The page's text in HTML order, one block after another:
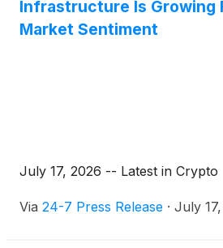
Infrastructure Is Growing
Market Sentiment
July 17, 2026 -- Latest in Crypto
Via 24-7 Press Release · July